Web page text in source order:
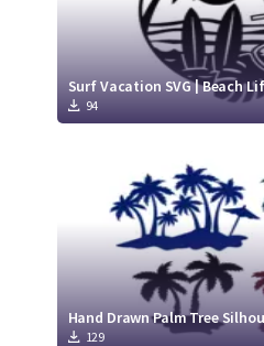
Crafty
Surf Vacation SVG | Beach
94
Hand Drawn Palm Tree
129